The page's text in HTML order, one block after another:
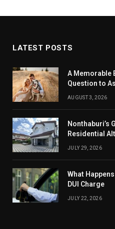
LATEST POSTS
A Memorable
Question to
AUGUST 3, 2026
Nonthaburi’s
Residential
JULY 29, 2026
What
DUI Charge
JULY 22, 2026